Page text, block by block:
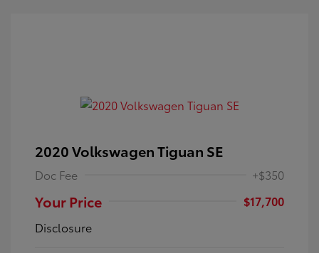
2020 Volkswagen Tiguan SE
Doc Fee +$350
Your Price
$17,700
Disclosure